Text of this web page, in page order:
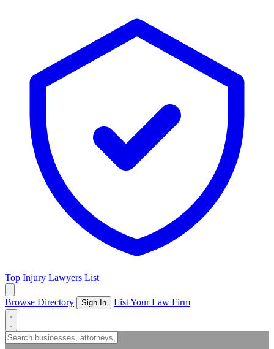
Top Injury Lawyers List
Browse Directory Sign In List Your Law Firm